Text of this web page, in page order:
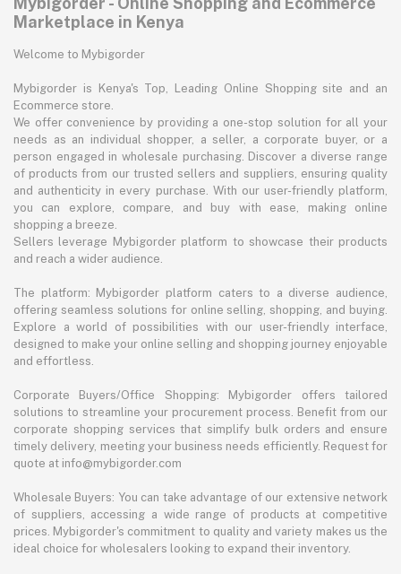
Marketplace in Kenya
Welcome to Mybigorder
Mybigorder is Kenya's Top, Leading Online Shopping site and an
Ecommerce store.
We offer convenience by providing a one-stop solution for all your
needs as an individual shopper, a seller, a corporate buyer, or a
person engaged in wholesale purchasing. Discover a diverse range
of products from our trusted sellers and suppliers, ensuring quality
and authenticity in every purchase. With our user-friendly platform,
you can explore, compare, and buy with ease, making online
shopping a breeze.
Sellers leverage Mybigorder platform to showcase their products
and reach a wider audience.
The platform: Mybigorder platform caters to a diverse audience,
offering seamless solutions for online selling, shopping, and buying.
Explore a world of possibilities with our user-friendly interface,
designed to make your online selling and shopping journey enjoyable
and effortless.
Corporate Buyers/Office Shopping: Mybigorder offers tailored
solutions to streamline your procurement process. Benefit from our
corporate shopping services that simplify bulk orders and ensure
timely delivery, meeting your business needs efficiently. Request for
quote at info@mybigorder.com
Wholesale Buyers: You can take advantage of our extensive network
of suppliers, accessing a wide range of products at competitive
prices. Mybigorder's commitment to quality and variety makes us the
ideal choice for wholesalers looking to expand their inventory.